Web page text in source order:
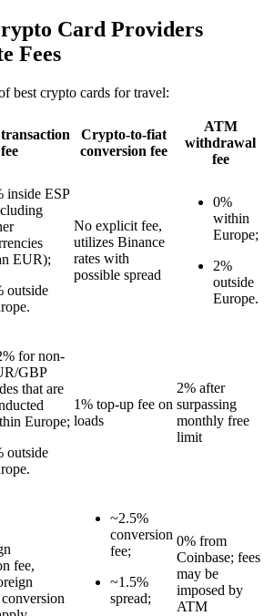
Card Providers
Fees
best crypto cards for travel:
fee
Crypto-to-fiat
conversion fee
ATM
withdrawal
fee
inside ESP
EUR);
outside
No explicit fee,
utilizes Binance
rates with
possible spread
0%
within
Europe;
2%
outside
Europe.
for non-
GBP
that are
Europe;
outside
1% top-up fee on
loads
2% after
surpassing
monthly free
limit
fee,
~2.5%
conversion
fee;
~1.5%
spread;
0% from
Coinbase; fees
may be
imposed by
ATM